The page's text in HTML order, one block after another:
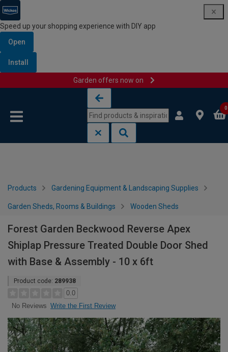
Speed up your shopping experience with DIY app
Open
Install
Garden offers now on
0
Products Gardening Equipment & Landscaping Supplies
Garden Sheds, Rooms & Buildings Wooden Sheds
Forest Garden Beckwood Reverse Apex
Shiplap Pressure Treated Double Door Shed
with Base & Assembly - 10 x 6ft
Product code: 289938
0.0
No Reviews Write the First Review